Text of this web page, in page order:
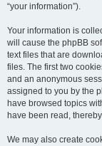
“your information”).
Your information is
will cause the phpBB
text files that are
files. The first two
and an anonymous
assigned to you by the
have browsed topics
have been read,
We may also create